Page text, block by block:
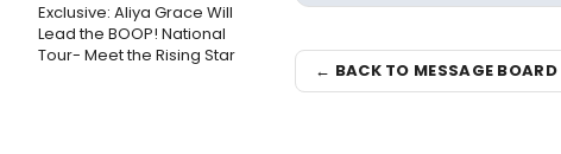
Exclusive: Aliya Grace Will
Lead the BOOP! National
Tour- Meet the Rising Star
← BACK TO MESSAGE BOARD